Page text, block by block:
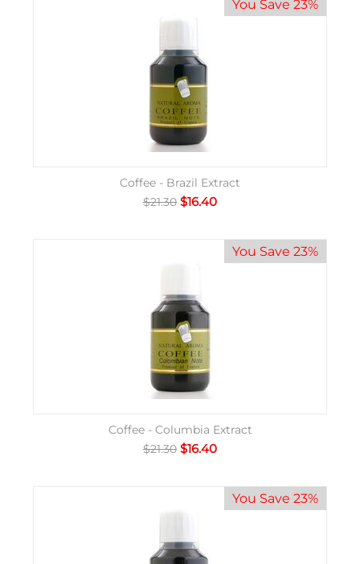
You Save 23%
Coffee - Brazil Extract
$21.30 $16.40
You Save 23%
Coffee - Columbia Extract
$21.30 $16.40
You Save 23%